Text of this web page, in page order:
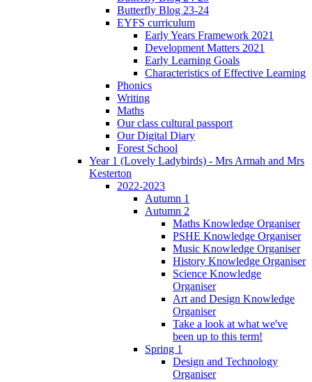
Butterfly Blog 23-24
EYFS curriculum
Early Years Framework 2021
Development Matters 2021
Early Learning Goals
Characteristics of Effective Learning
Phonics
Writing
Maths
Our class cultural passport
Our Digital Diary
Forest School
Year 1 (Lovely Ladybirds) - Mrs Armah and Mrs
Kesterton
2022-2023
Autumn 1
Autumn 2
Maths Knowledge Organiser
PSHE Knowledge Organiser
Music Knowledge Organiser
History Knowledge Organiser
Science Knowledge
Organiser
Art and Design Knowledge
Organiser
Take a look at what we've
been up to this term!
Spring 1
Design and Technology
Organiser